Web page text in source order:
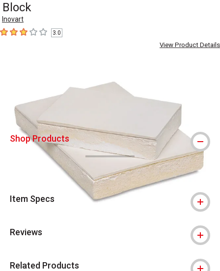
Block
Inovart
3out of 5 stars3.0
View Product Details
Shop Products
Item Specs
Reviews
Related Products